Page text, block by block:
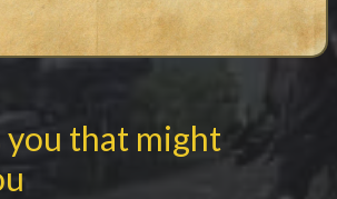
you that might